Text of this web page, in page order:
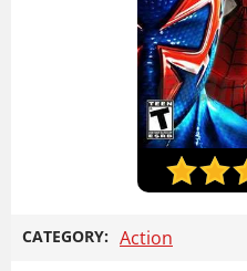
CATEGORY: Action